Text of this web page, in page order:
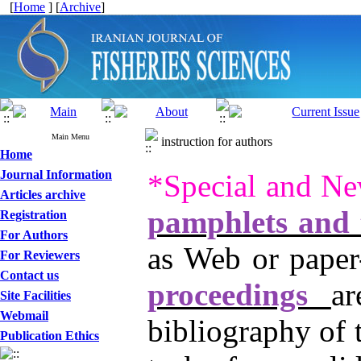
[Home ] [Archive]
Main Menu
Home
Journal Information
Articles archive
Registration
For Authors
For Reviewers
Contact us
Site Facilities
Webmail
Publication Ethics
instruction for authors
*Special and
pamphlets
as Web or
proceedings
bibliography of